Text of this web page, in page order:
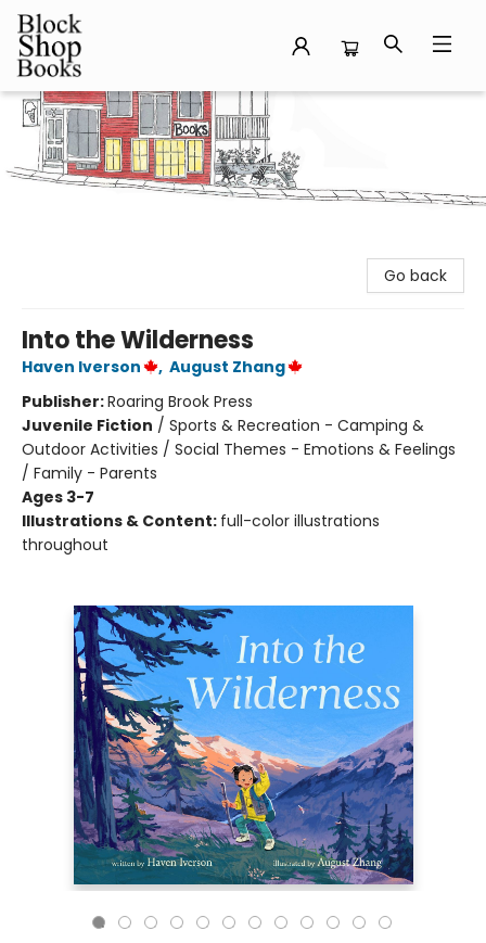
Block Shop Books
Go back
Into the Wilderness
Haven Iverson , August Zhang
Publisher:Roaring Brook Press
Juvenile Fiction / Sports & Recreation - Camping &
Outdoor Activities / Social Themes - Emotions & Feelings
/ Family - Parents
Ages 3-7
Illustrations & Content: full-color illustrations
throughout